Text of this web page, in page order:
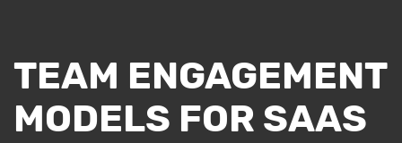
TEAM ENGAGEMENT
MODELS FOR SAAS